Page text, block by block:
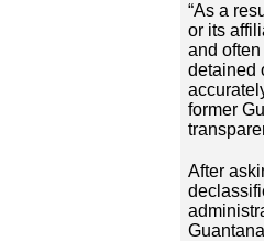
“As a
or its
and
detained
former
After